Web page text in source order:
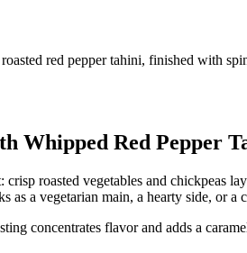
red pepper tahini, finished with
Whipped Red Pepper
roasted vegetables and chickpeas
as a vegetarian main, a hearty side, or a
concentrates flavor and adds a